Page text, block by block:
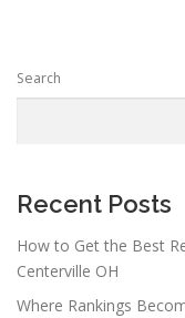
Search
Recent Posts
How to Get the Best
Centerville OH
Where Rankings